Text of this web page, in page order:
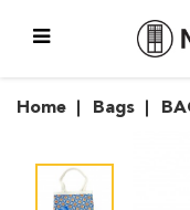
BAG
Home Bags